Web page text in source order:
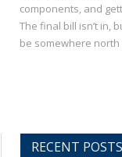
components, and
The final bill isn’t in,
be somewhere north
RECENT POSTS